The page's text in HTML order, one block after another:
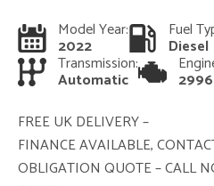
Model Year:
2022
Fuel
Diesel
Transmission:
Automatic 2996
FREE UK DELIVERY –
FINANCE AVAILABLE,
OBLIGATION QUOTE – CALL